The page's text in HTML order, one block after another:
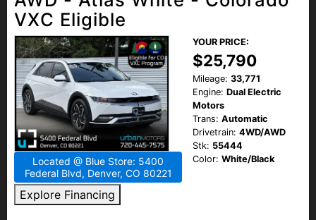
VXC Eligible
Located @ Blue Store: 5400
Federal Blvd, Denver, CO 80221
Explore Financing
YOUR PRICE:
$25,790
Mileage: 33,771
Engine: Dual Electric
Motors
Trans: Automatic
Drivetrain: 4WD/AWD
Stk: 55444
Color: White/Black